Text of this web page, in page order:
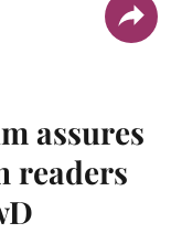
assures
readers